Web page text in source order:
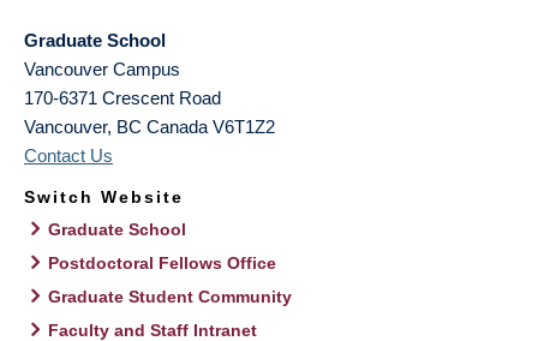
Graduate School
Vancouver Campus
170-6371 Crescent Road
Vancouver, BC Canada V6T1Z2
Contact Us
Switch Website
Graduate School
Postdoctoral Fellows Office
Graduate Student Community
Faculty and Staff Intranet